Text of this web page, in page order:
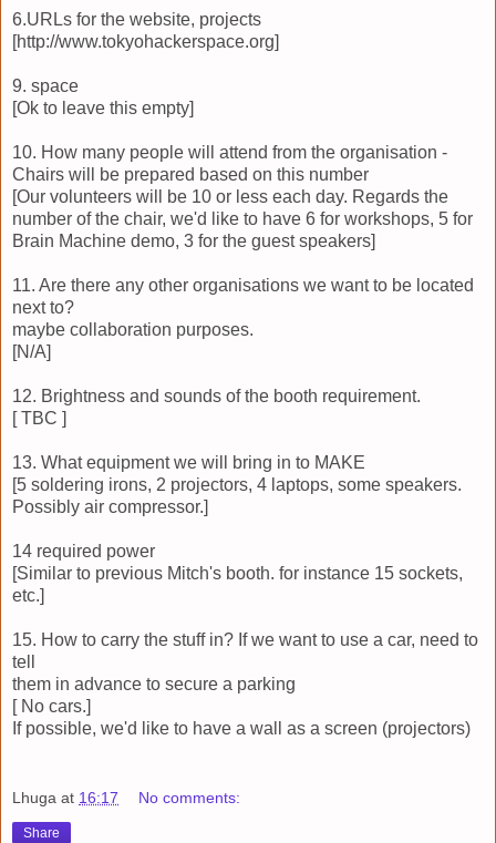
6.URLs for the website, projects
[http://www.tokyohackerspace.org]
9. space
[Ok to leave this empty]
10. How many people will attend from the organisation -
Chairs will be prepared based on this number
[Our volunteers will be 10 or less each day. Regards the
number of the chair, we'd like to have 6 for workshops, 5 for
Brain Machine demo, 3 for the guest speakers]
11. Are there any other organisations we want to be located
next to?
maybe collaboration purposes.
[N/A]
12. Brightness and sounds of the booth requirement.
[ TBC ]
13. What equipment we will bring in to MAKE
[5 soldering irons, 2 projectors, 4 laptops, some speakers.
Possibly air compressor.]
14 required power
[Similar to previous Mitch's booth. for instance 15 sockets,
etc.]
15. How to carry the stuff in? If we want to use a car, need to
tell
them in advance to secure a parking
[ No cars.]
If possible, we'd like to have a wall as a screen (projectors)
Lhuga at 16:17 No comments:
Share